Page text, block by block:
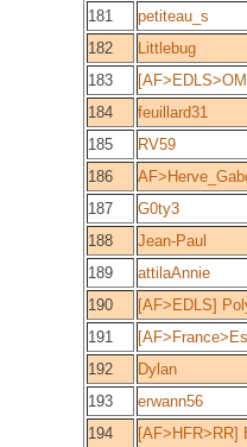
181
petiteau_s
182
Littlebug
183
184
feuillard31
185
RV59
186
187
G0ty3
188
Jean-Paul
189
attilaAnnie
190
[AF>EDLS]
191
192
Dylan
193
erwann56
194
[AF>HFR>RR]